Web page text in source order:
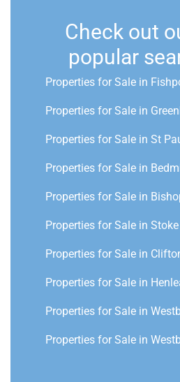
Check out
popular
Properties for Sale in
Properties for Sale in
Properties for Sale in St
Properties for Sale in
Properties for Sale in
Properties for Sale in
Properties for Sale in
Properties for Sale in
Properties for Sale in
Properties for Sale in